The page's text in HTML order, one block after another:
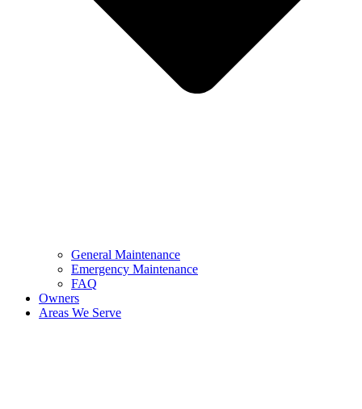
General Maintenance
Emergency Maintenance
FAQ
Owners
Areas We Serve